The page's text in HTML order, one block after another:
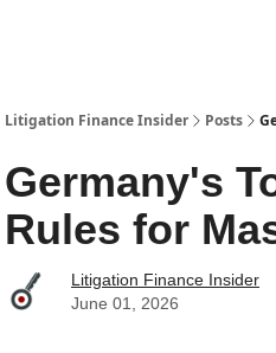
Litigation Finance Insider Posts
Germany's
Rules for
Litigation Finance Insider
June 01, 2026